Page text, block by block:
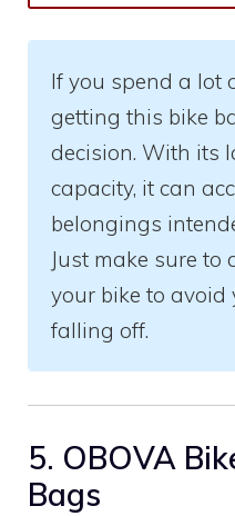
If you spend a lot
getting this bike
decision. With its
capacity, it can
belongings
Just make sure to
your bike to avoid
falling off.
5. OBOVA
Bags